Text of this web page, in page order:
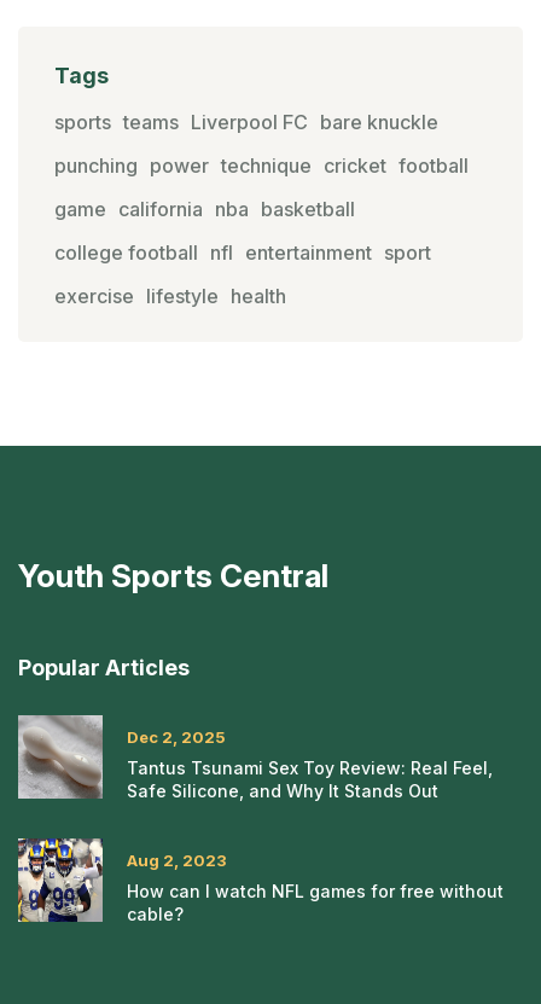
Tags
sports teams Liverpool FC bare knuckle
punching power technique cricket football
game california nba basketball
college football nfl entertainment sport
exercise lifestyle health
Youth Sports Central
Popular Articles
Dec 2, 2025
Tantus Tsunami Sex Toy Review: Real Feel,
Safe Silicone, and Why It Stands Out
Aug 2, 2023
How can I watch NFL games for free without
cable?